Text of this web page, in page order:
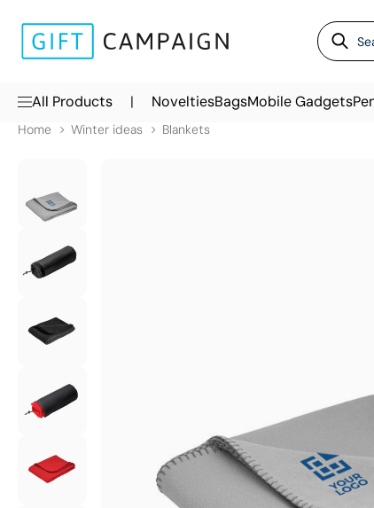
All Products | NoveltiesBagsMobile Gadgets
Home Winter ideas Blankets